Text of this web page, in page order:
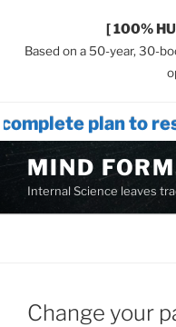
[ 100%
Based on a 50-year, 30-
to restructure
Skip
content
MIND
Internal Science leaves
Change your